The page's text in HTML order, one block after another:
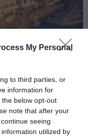
My Personal
to third parties, or
information for
below opt-out
note that after your
seeing
utilized by
informații